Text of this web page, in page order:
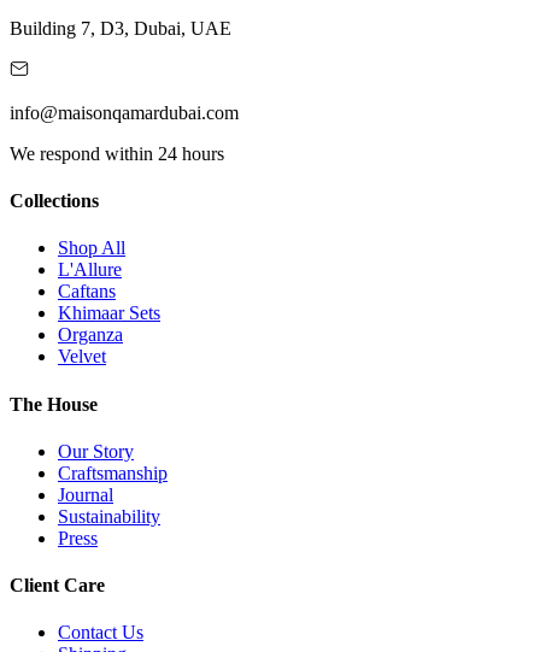
Building 7, D3, Dubai, UAE
info@maisonqamardubai.com
We respond within 24 hours
Collections
Shop All
L'Allure
Caftans
Khimaar Sets
Organza
Velvet
The House
Our Story
Craftsmanship
Journal
Sustainability
Press
Client Care
Contact Us